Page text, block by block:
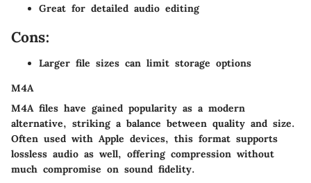
Great for detailed audio editing
Cons:
Larger file sizes can limit storage options
M4A
M4A files have gained popularity as a modern
alternative, striking a balance between quality and size.
Often used with Apple devices, this format supports
lossless audio as well, offering compression without
much compromise on sound fidelity.